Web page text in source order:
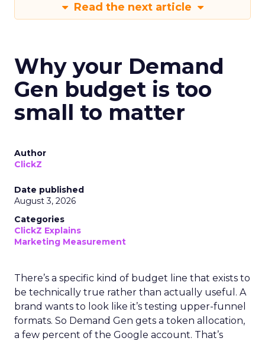
Read the next article
Why your Demand
Gen budget is too
small to matter
Author
ClickZ
Date published
August 3, 2026
Categories
ClickZ Explains
Marketing Measurement
There’s a specific kind of budget line that exists to
be technically true rather than actually useful. A
brand wants to look like it’s testing upper-funnel
formats. So Demand Gen gets a token allocation,
a few percent of the Google account. That’s